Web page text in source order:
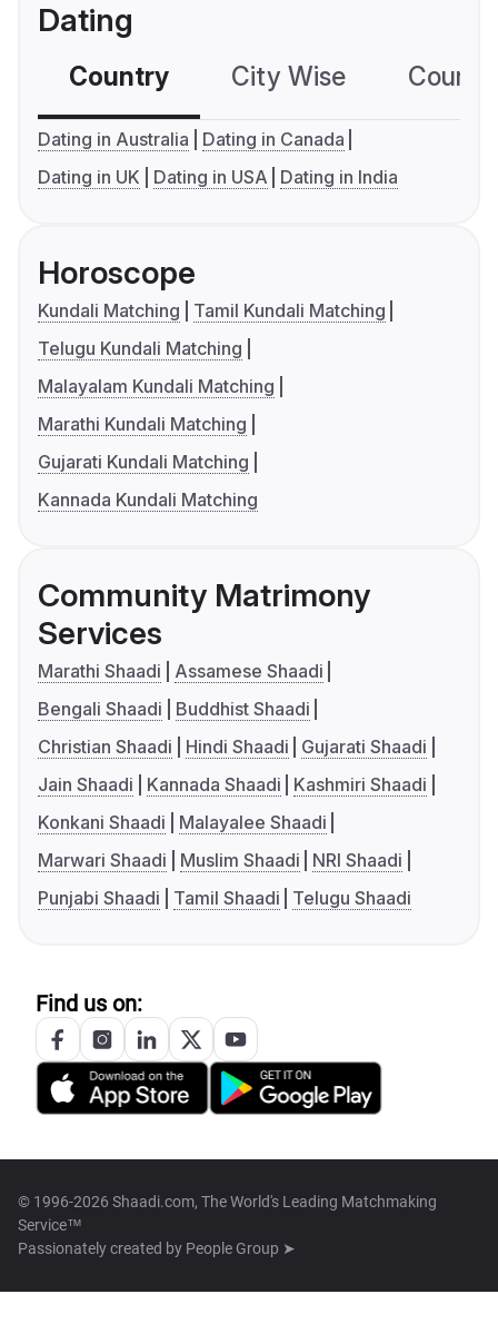
Dating
Country City Wise
Dating in Australia
Dating in Canada
Dating in UK
Dating in USA Dating in India
Horoscope
Kundali Matching
Tamil Kundali Matching
Telugu Kundali Matching
Malayalam Kundali Matching
Marathi Kundali Matching
Gujarati Kundali Matching
Kannada Kundali Matching
Community Matrimony
Services
Marathi Shaadi
Assamese Shaadi
Bengali Shaadi
Buddhist Shaadi
Christian Shaadi
Hindi Shaadi
Gujarati Shaadi
Jain Shaadi
Kannada Shaadi
Kashmiri Shaadi
Konkani Shaadi
Malayalee Shaadi
Marwari Shaadi
Muslim Shaadi
NRI Shaadi
Punjabi Shaadi
Tamil Shaadi Telugu Shaadi
Find us on:
© 1996-2026 Shaadi.com, The World's Leading Matchmaking
Service™
Passionately created by People Group ➤